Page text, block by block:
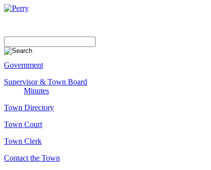
Government
Supervisor & Town Board
Minutes
Town Directory
Town Court
Town Clerk
Contact the Town